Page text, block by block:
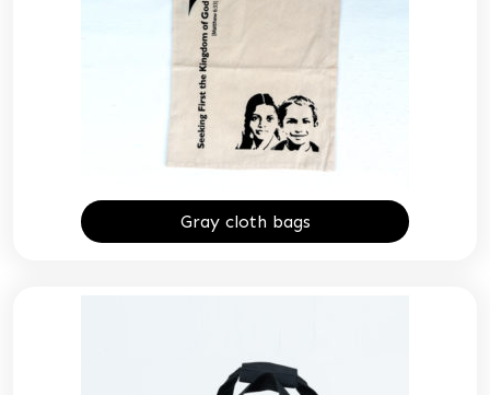
Gray cloth bags